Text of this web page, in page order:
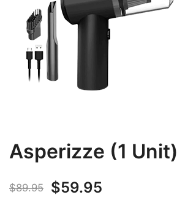
Asperizze (1 Unit)
$89.95 $59.95